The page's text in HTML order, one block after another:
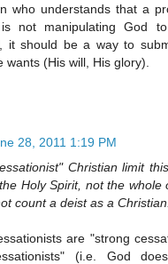
who understands that a
not manipulating God
it should be a way to
wants (His will, His glory).
28, 2011 1:19 PM
Christian limit
Holy Spirit, not the whole
count a deist as a
are "strong
(i.e. God